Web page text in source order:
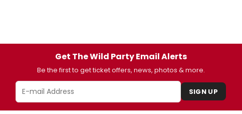
Get The Wild Party Email Alerts
Be the first to get ticket offers, news, photos & more.
SIGN UP